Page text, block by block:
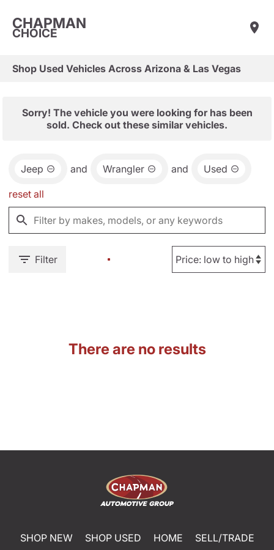
CHAPMAN
CHOICE
Shop Used Vehicles Across Arizona & Las Vegas
Sorry! The vehicle you were looking for has been
sold. Check out these similar vehicles.
Jeep and Wrangler and Used
reset all
Filter
There are no results
SHOP NEW SHOP USED HOME
SELL/TRADE